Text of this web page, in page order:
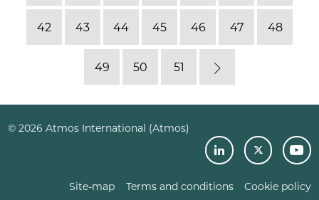
42 43 44 45 46 47 48
49 50 51
Next
© 2026 Atmos International (Atmos)
Site-map Terms and conditions
Cookie policy